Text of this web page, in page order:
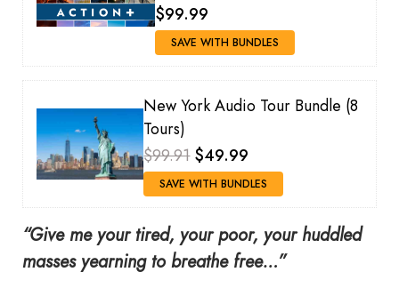
$99.99
SAVE WITH BUNDLES
New York Audio Tour Bundle (8
Tours)
$99.91 $49.99
SAVE WITH BUNDLES
“Give me your tired, your poor, your huddled
masses yearning to breathe free…”